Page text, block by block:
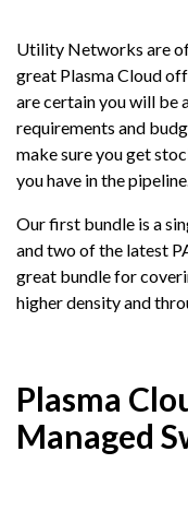
Utility Networks are
great Plasma Cloud
are certain you will be
requirements and
make sure you get
you have in the
Our first bundle is a
and two of the latest
great bundle for
higher density and
Plasma
Managed